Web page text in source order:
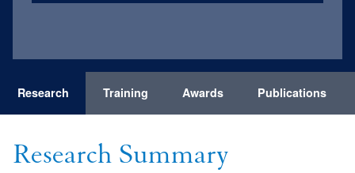
Research Training Awards Publications
Research Summary